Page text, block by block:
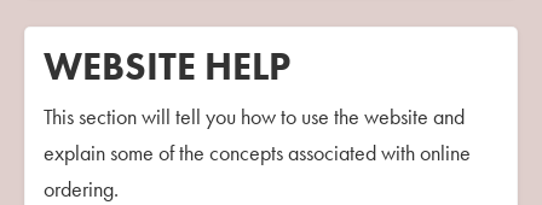
WEBSITE HELP
This section will tell you how to use the website and
explain some of the concepts associated with online
ordering.